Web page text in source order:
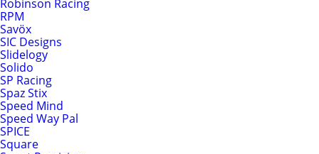
Robinson Racing
RPM
Savöx
SIC Designs
Slidelogy
Solido
SP Racing
Spaz Stix
Speed Mind
Speed Way Pal
SPICE
Square